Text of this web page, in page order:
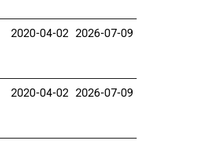
2020-04-02 2026-07-09
2020-04-02 2026-07-09